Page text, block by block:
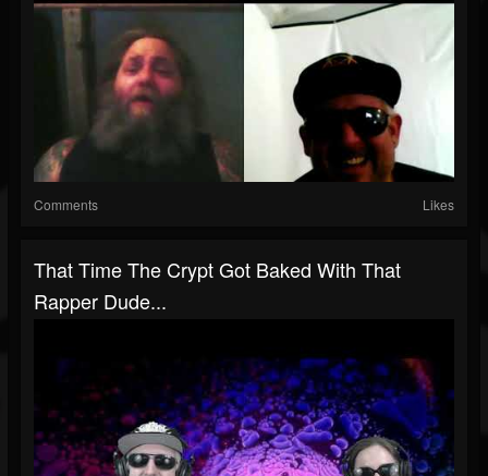
Comments Likes
That Time The Crypt Got Baked With That
Rapper Dude...